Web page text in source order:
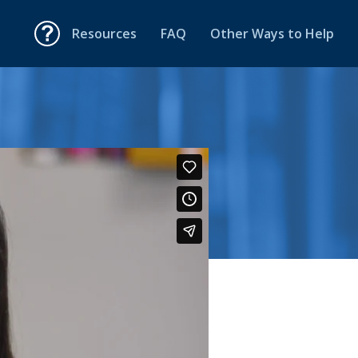
Resources FAQ Other Ways to Help